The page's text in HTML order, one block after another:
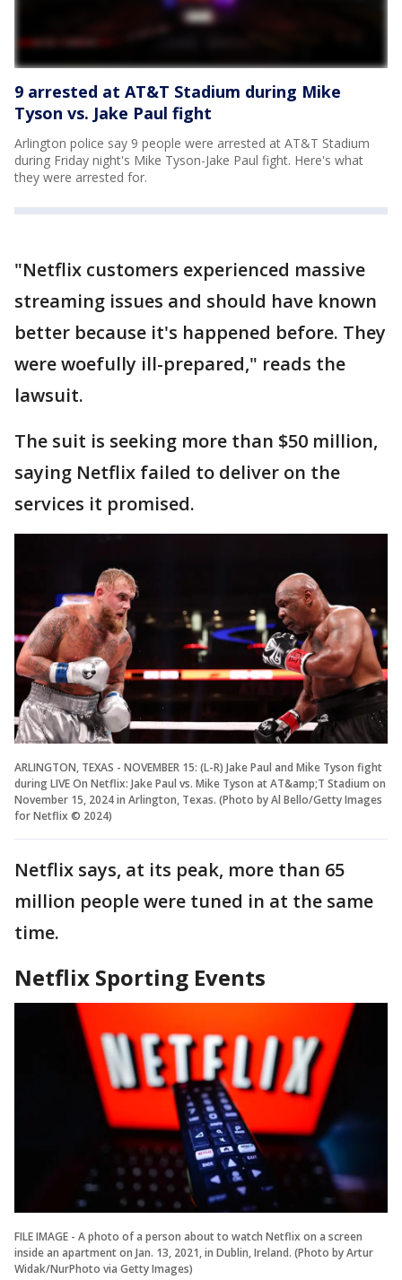
9 arrested at AT&T Stadium during Mike
Tyson vs. Jake Paul fight
Arlington police say 9 people were arrested at AT&T Stadium
during Friday night's Mike Tyson-Jake Paul fight. Here's what
they were arrested for.
"Netflix customers experienced massive
streaming issues and should have known
better because it's happened before. They
were woefully ill-prepared," reads the
lawsuit.
The suit is seeking more than $50 million,
saying Netflix failed to deliver on the
services it promised.
ARLINGTON, TEXAS - NOVEMBER 15: (L-R) Jake Paul and Mike Tyson fight
during LIVE On Netflix: Jake Paul vs. Mike Tyson at AT&amp;T Stadium on
November 15, 2024 in Arlington, Texas. (Photo by Al Bello/Getty Images
for Netflix © 2024)
Netflix says, at its peak, more than 65
million people were tuned in at the same
time.
Netflix Sporting Events
FILE IMAGE - A photo of a person about to watch Netflix on a screen
inside an apartment on Jan. 13, 2021, in Dublin, Ireland. (Photo by Artur
Widak/NurPhoto via Getty Images)